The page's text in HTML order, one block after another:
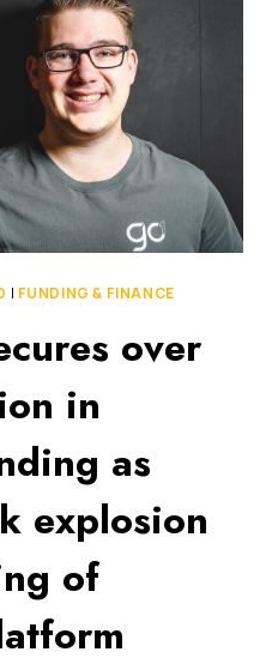
| FUNDING & FINANCE
over
in
as
explosion
of